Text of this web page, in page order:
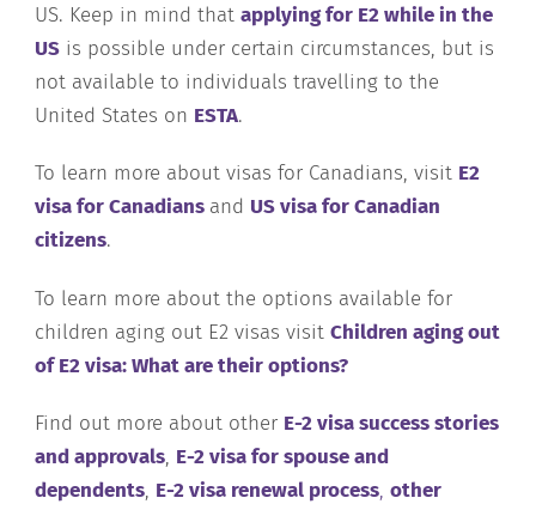
US. Keep in mind thatapplying for E2 while in the
US is possible under certain circumstances, but is
not available to individuals travelling to the
United States on ESTA.
To learn more about visas for Canadians, visit E2
visa for Canadians and US visa for Canadian
citizens.
To learn more about the options available for
children aging out E2 visas visitChildren aging out
of E2 visa: What are their options?
Find out more about other E-2 visa success stories
and approvals, E-2 visa for spouse and
dependents, E-2 visa renewal process,other